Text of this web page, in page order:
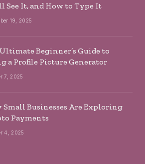
See It, and How to Type It
19, 2025
Beginner’s Guide to
a Profile Picture Generator
7, 2025
Small Businesses Are Exploring
Payments
4, 2025